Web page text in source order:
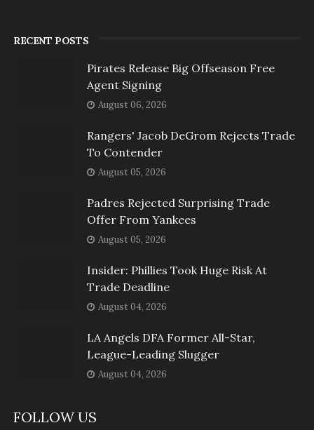
RECENT POSTS
Pirates Release Big Offseason Free
Agent Signing
August 06, 2026
Rangers' Jacob DeGrom Rejects Trade
To Contender
August 05, 2026
Padres Rejected Surprising Trade
Offer From Yankees
August 05, 2026
Insider: Phillies Took Huge Risk At
Trade Deadline
August 04, 2026
LA Angels DFA Former All-Star,
League-Leading Slugger
August 04, 2026
FOLLOW US